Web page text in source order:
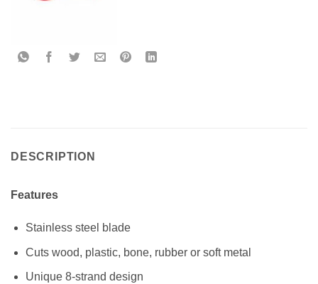
DESCRIPTION
Features
Stainless steel blade
Cuts wood, plastic, bone, rubber or soft metal
Unique 8-strand design